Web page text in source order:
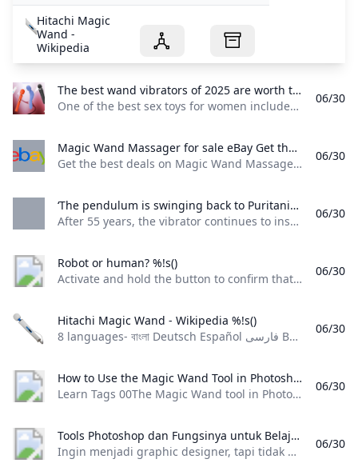
Hitachi Magic
Wand -
Wikipedia
The best wand vibrators of 2025 are worth the buzz British GQ One of the best sex toys for women includes the much-loved category of wand vibrators. Here are the best wand vibrators to shake up your sex life.
One of the best sex toys for women includes the much-loved category of wand vibrators. Here are the best wand vibrators to shake up your sex life.
06/30
Magic Wand Massager for sale eBay Get the best deals on Magic Wand Massager when you shop the largest online selection at eBay.com. Free shipping on many items Browse your favorite brands affordable prices.
Get the best deals on Magic Wand Massager when you shop the largest online selection at eBay.com. Free shipping on many items | Browse your favorite brands | affordable prices. Recommended by our customers Relax those back muscles quick and easy! By myke_elevated I love all things from hyperice, wonderful brand, every upgrade to their products brings major value and QoL adds. Recov… see all reviews Verified PurchaseHyperice 20000 024-00 Venom Heat & Vibration Massager Wrap Back Black Satisfaction By jackirvin44
06/30
‘The pendulum is swinging back to Puritanism’ – but the Magic Wand ‘massager’ endures Life and style The Guardian After 55 years the vibrator continues to inspire devotion as well as a new podcast: ‘It takes on larger-than-life symbolism’
After 55 years, the vibrator continues to inspire devotion, as well as a new podcast: ‘It takes on larger-than-life symbolism’ This article is more than 1 year old
06/30
Robot or human? %!s()
Activate and hold the button to confirm that you’re human. Thank You! Terms of UsePrivacy PolicyDo Not Sell My Personal InformationRequest My Personal Information© Walmart Stores, Inc.
06/30
Hitachi Magic Wand - Wikipedia %!s()
8 languages- বাংলা Deutsch Español فارسی Bahasa Indonesia 日本語 Русский 中文 Edit linkseditediteditediteditediteditediteditediteditediteditediteditediteditedit
06/30
How to Use the Magic Wand Tool in Photoshop: A Beginner’s Guide Learn
Learn Tags 00The Magic Wand tool in Photoshop is basically a tool for selecting similar colors. In other words, when you click on a specific color in an image, Photoshop automatically selects the surrounding areas that have the same color, putting them in a selected state. Applicable Scenarios: It is suitable for images and backgrounds with noticeable color differences, backgrounds with a single color, or images with clear boundaries. Principle: It works by creating a selection based on the color you click on.
06/30
Tools Photoshop dan Fungsinya untuk Belajar Desain Grafis Ingin menjadi graphic designer tapi tidak punya kemampuan? Berikut adalah tools photoshop serta fungsinya yang dapat kamu gunakan untuk belajar desain grafis.
Ingin menjadi graphic designer, tapi tidak punya kemampuan? Berikut adalah tools photoshop serta fungsinya yang dapat kamu gunakan untuk belajar desain grafis. Gulman Azkiya October 21, 2024 • 10 minutes read Mau jago menggunakan Photoshop? Yuk, kenalan dulu sama tools Photoshop sebelum kamu mulai membuat desain kamu sendiri! Hai guys, apakah kamu ingin menjadi seorang graphic designer, tapi belum memiliki kemampuan apa pun? Tenang, kamu dapat mempelajari dasar-dasarnya dengan menggunakan Photoshop.
06/30